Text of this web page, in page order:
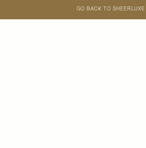
GO BACK TO SHEERLUXE